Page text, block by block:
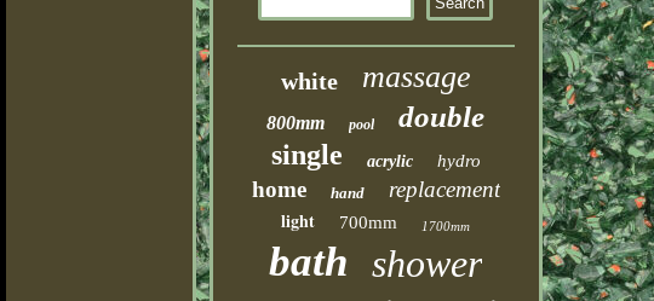
white massage
800mm pool double
single acrylic hydro
home hand
replacement
light
700mm 1700mm
bath shower